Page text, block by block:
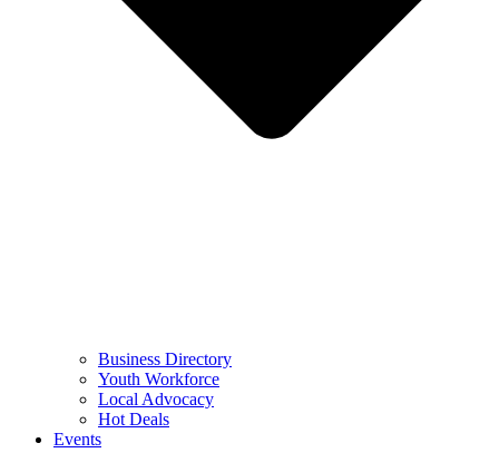
Business Directory
Youth Workforce
Local Advocacy
Hot Deals
Events